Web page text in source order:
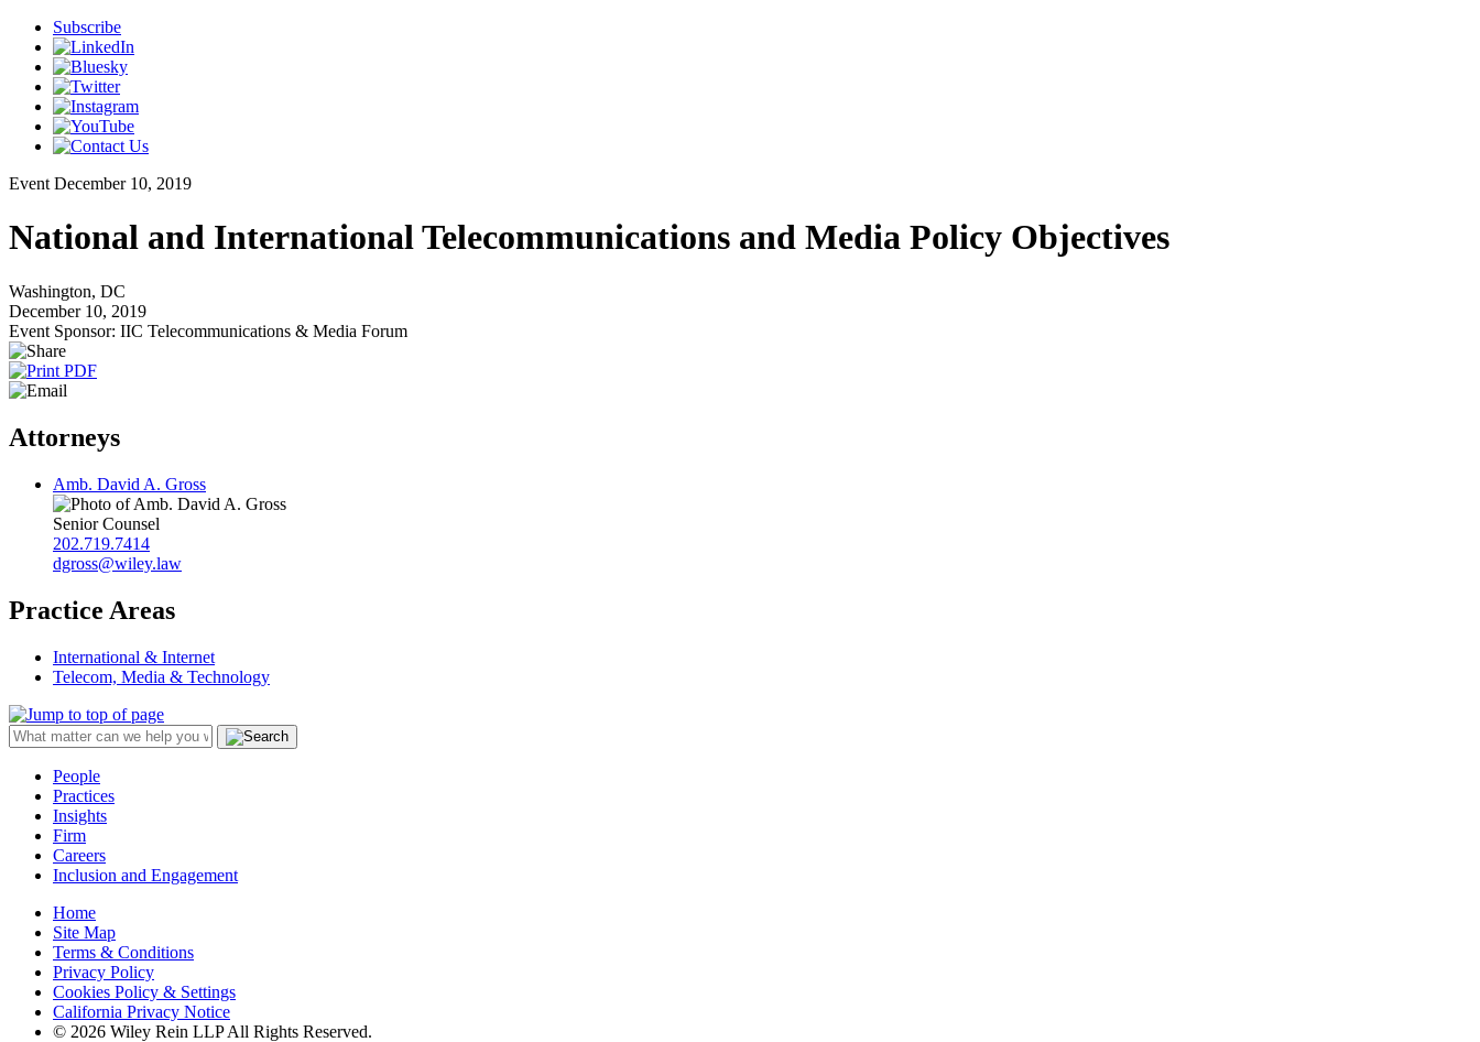
Subscribe
Event December 10, 2019
National and International Telecommunications and Media Policy Objectives
Washington, DC
December 10, 2019
Event Sponsor: IIC Telecommunications & Media Forum
Attorneys
Amb. David A. Gross
Senior Counsel
202.719.7414
dgross@wiley.law
Practice Areas
International & Internet
Telecom, Media & Technology
People
Practices
Insights
Firm
Careers
Inclusion and Engagement
Home
Site Map
Terms & Conditions
Privacy Policy
Cookies Policy & Settings
California Privacy Notice
© 2026 Wiley Rein LLP All Rights Reserved.